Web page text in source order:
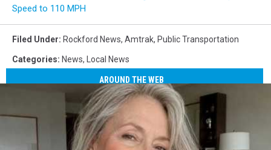
Speed to 110 MPH
Filed Under: Rockford News, Amtrak, Public Transportation
Categories: News, Local News
AROUND THE WEB